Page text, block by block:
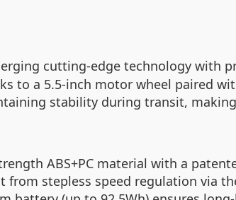
cutting-edge technology with
to a 5.5-inch motor wheel paired
stability during transit,
ABS+PC material with a
stepless speed regulation via